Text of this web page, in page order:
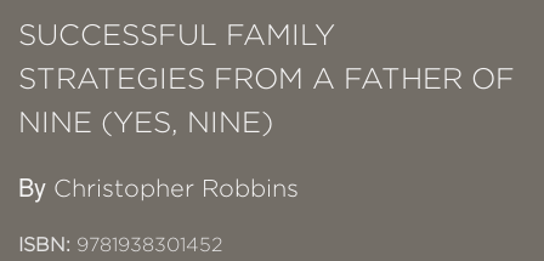
SUCCESSFUL FAMILY
STRATEGIES FROM A FATHER OF
NINE (YES, NINE)
By Christopher Robbins
ISBN: 9781938301452